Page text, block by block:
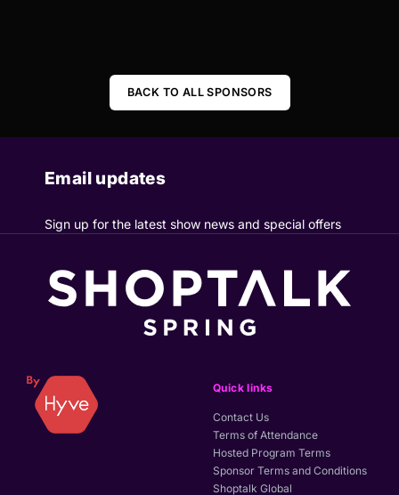
BACK TO ALL SPONSORS
Email updates
Sign up for the latest show news and special offers
Quick links
Contact Us
Terms of Attendance
Hosted Program Terms
Sponsor Terms and Conditions
Shoptalk Global